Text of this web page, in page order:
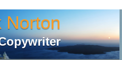
Norton